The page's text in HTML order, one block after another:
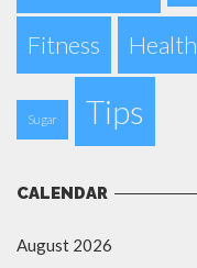
Fitness Health
Sugar Tips
CALENDAR
August 2026